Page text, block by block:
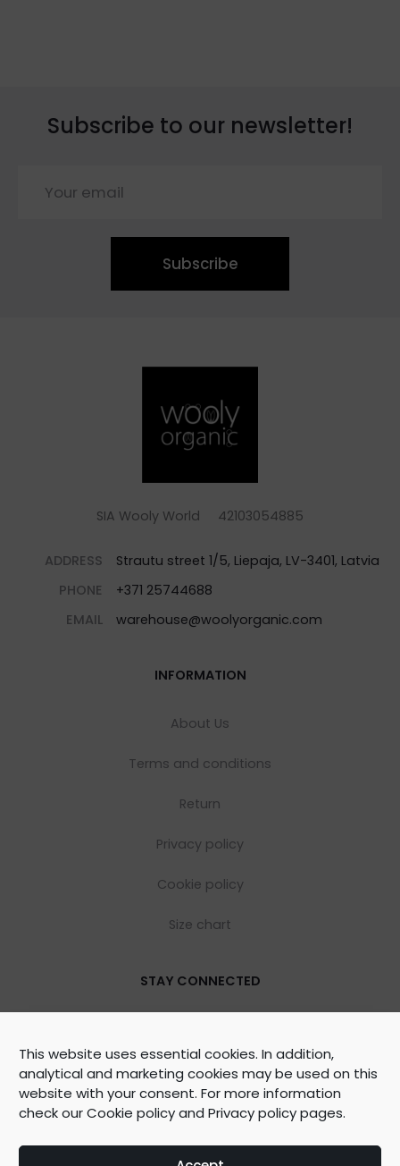
This website uses essential cookies. In addition,
analytical and marketing cookies may be used on this
website with your consent. For more information
check ourCookie policyand Privacy policypages.
Subscribe to our newsletter!
Subscribe
SIA Wooly World 42103054885
ADDRESS
Strautu street 1/5, Liepaja, LV-3401, Latvia
PHONE
+371 25744688
EMAIL
warehouse@woolyorganic.com
INFORMATION
About Us
Terms and conditions
Return
Privacy policy
Cookie policy
Size chart
STAY CONNECTED